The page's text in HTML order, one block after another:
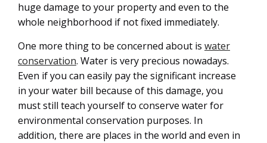
huge damage to your property and even to the
whole neighborhood if not fixed immediately.
One more thing to be concerned about is water
conservation. Water is very precious nowadays.
Even if you can easily pay the significant increase
in your water bill because of this damage, you
must still teach yourself to conserve water for
environmental conservation purposes. In
addition, there are places in the world and even in